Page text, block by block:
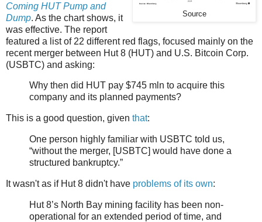
Source
Coming HUT Pump and
Dump. As the chart shows, it
was effective. The report
featured a list of 22 different red flags, focused mainly on the
recent merger between Hut 8 (HUT) and U.S. Bitcoin Corp.
(USBTC) and asking:
Why then did HUT pay $745 mln to acquire this
company and its planned payments?
This is a good question, given that:
One person highly familiar with USBTC told us,
“without the merger, [USBTC] would have done a
structured bankruptcy.”
It wasn't as if Hut 8 didn't have problems of its own:
Hut 8’s North Bay mining facility has been non-
operational for an extended period of time, and